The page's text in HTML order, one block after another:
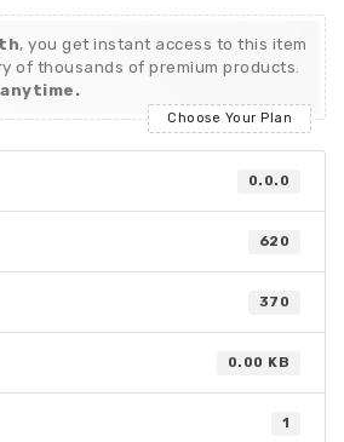
, you get instant access to this item
of thousands of premium products.
Choose Your Plan
0.0.0
620
370
0.00 KB
1